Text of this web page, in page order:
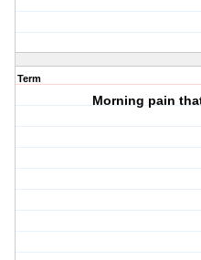
Term
Morning pain